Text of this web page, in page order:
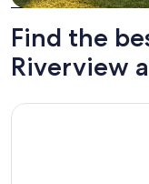
Find the
Riverview
More information